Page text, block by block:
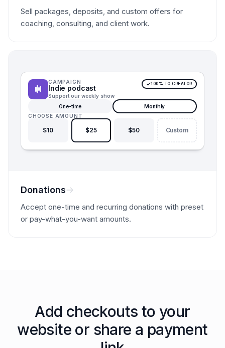
Sell packages, deposits, and custom offers for
coaching, consulting, and client work.
CAMPAIGN
Indie podcast
Support our weekly show
100% TO CREATOR
One-time
Monthly
CHOOSE AMOUNT
$10 $25 $50 Custom
Donations
Accept one-time and recurring donations with preset
or pay-what-you-want amounts.
Add checkouts to your
website or share a payment